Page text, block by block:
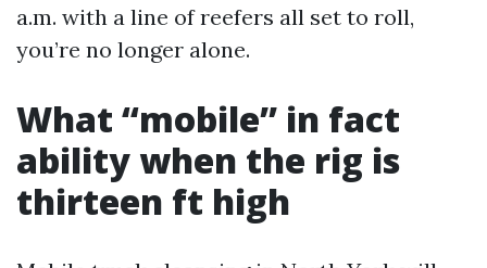
a.m. with a line of reefers all set to roll,
you’re no longer alone.
What “mobile” in fact
ability when the rig is
thirteen ft high